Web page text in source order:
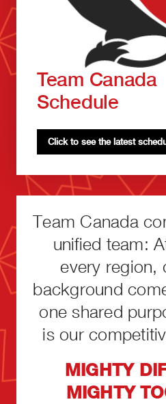
Team Canada
Schedule
Click to see the latest
Team Canada
unified team:
every region,
background
one shared
is our
MIGHTY
MIGHTY